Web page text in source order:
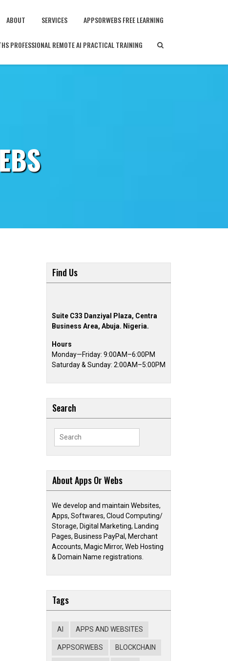
ABOUT SERVICES APPSORWEBS FREE LEARNING
PROFESSIONAL REMOTE AI PRACTICAL TRAINING
Find Us
Suite C33 Danziyal Plaza, Centra
Business Area, Abuja. Nigeria.
Hours
Monday—Friday: 9:00AM–6:00PM
Saturday & Sunday: 2:00AM–5:00PM
Search
Search
About Apps Or Webs
We develop and maintain Websites,
Apps, Softwares, Cloud Computing/
Storage, Digital Marketing, Landing
Pages, Business PayPal, Merchant
Accounts, Magic Mirror, Web Hosting
& Domain Name registrations.
Tags
AI APPS AND WEBSITES
APPSORWEBS BLOCKCHAIN